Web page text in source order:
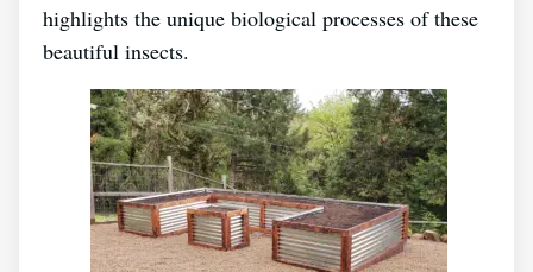
highlights the unique biological processes of these
beautiful insects.